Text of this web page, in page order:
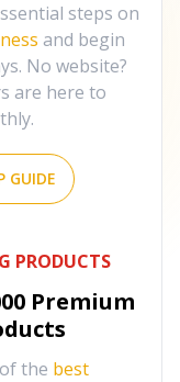
steps on
and begin
No website?
are here to
GUIDE
PRODUCTS
Premium
the best